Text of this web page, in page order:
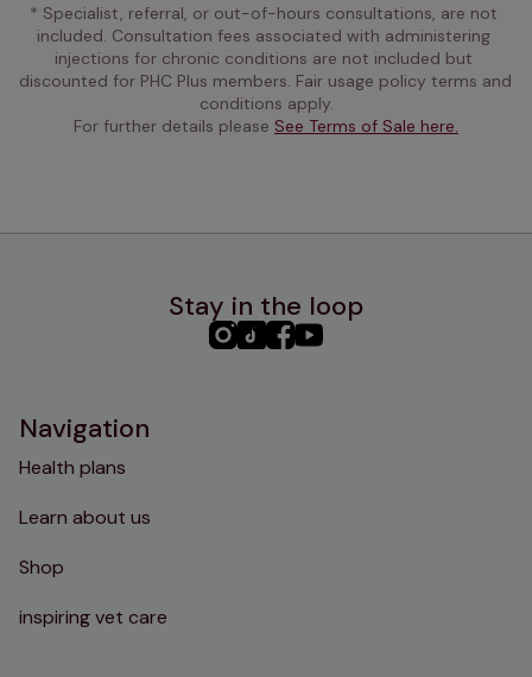
* Specialist, referral, or out-of-hours consultations, are not
included. Consultation fees associated with administering
injections for chronic conditions are not included but
discounted for PHC Plus members. Fair usage policy terms and
conditions apply.
For further details please See Terms of Sale here.
Stay in the loop
PHC PHCPHCPHC
Navigation
Health plans
Learn about us
Shop
inspiring vet care